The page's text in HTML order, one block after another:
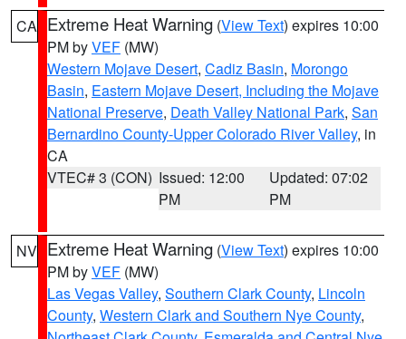
CA Extreme Heat Warning (View Text) expires 10:00
PM byVEF (MW)
Western Mojave Desert, Cadiz Basin, Morongo
Basin, Eastern Mojave Desert, Including the Mojave
National Preserve, Death Valley National Park, San
Bernardino County-Upper Colorado River Valley, in
CA
VTEC# 3 (CON) Issued: 12:00
PM
Updated: 07:02
PM
NV Extreme Heat Warning (View Text) expires 10:00
PM byVEF (MW)
Las Vegas Valley, Southern Clark County, Lincoln
County, Western Clark and Southern Nye County,